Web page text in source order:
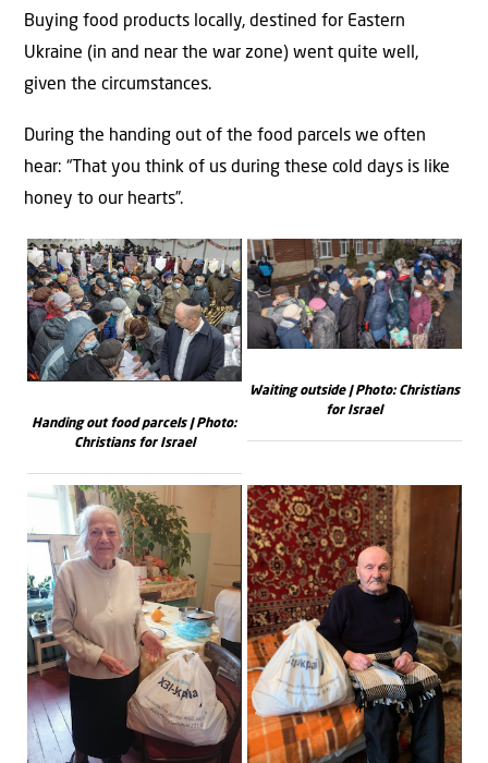
Buying food products locally, destined for Eastern
Ukraine (in and near the war zone) went quite well,
given the circumstances.
During the handing out of the food parcels we often
hear: “That you think of us during these cold days is like
honey to our hearts”.
Handing out food parcels | Photo:
Christians for Israel
Waiting outside | Photo: Christians
for Israel